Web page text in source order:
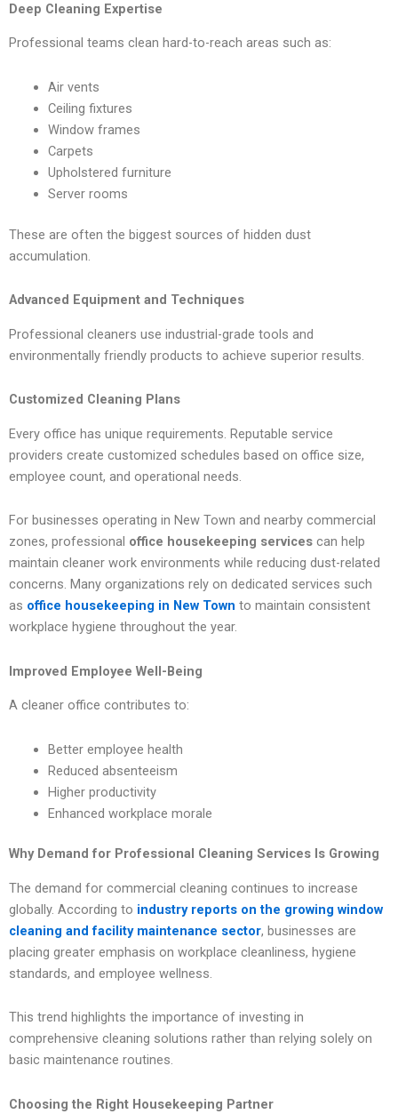
Deep Cleaning Expertise
Professional teams clean hard-to-reach areas such as:
Air vents
Ceiling fixtures
Window frames
Carpets
Upholstered furniture
Server rooms
These are often the biggest sources of hidden dust
accumulation.
Advanced Equipment and Techniques
Professional cleaners use industrial-grade tools and
environmentally friendly products to achieve superior results.
Customized Cleaning Plans
Every office has unique requirements. Reputable service
providers create customized schedules based on office size,
employee count, and operational needs.
For businesses operating in New Town and nearby commercial
zones, professional office housekeeping services can help
maintain cleaner work environments while reducing dust-related
concerns. Many organizations rely on dedicated services such
as office housekeeping in New Town to maintain consistent
workplace hygiene throughout the year.
Improved Employee Well-Being
A cleaner office contributes to:
Better employee health
Reduced absenteeism
Higher productivity
Enhanced workplace morale
Why Demand for Professional Cleaning Services Is Growing
The demand for commercial cleaning continues to increase
globally. According to industry reports on the growing window
cleaning and facility maintenance sector, businesses are
placing greater emphasis on workplace cleanliness, hygiene
standards, and employee wellness.
This trend highlights the importance of investing in
comprehensive cleaning solutions rather than relying solely on
basic maintenance routines.
Choosing the Right Housekeeping Partner